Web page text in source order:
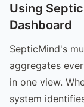
Using
Dashboard
SepticMind's
aggregates
in one view.
system